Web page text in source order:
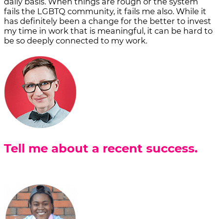
fails the LGBTQ community, it fails me also. While it
has definitely been a change for the better to invest
my time in work that is meaningful, it can be hard to
be so deeply connected to my work.
Tell me about a recent success.